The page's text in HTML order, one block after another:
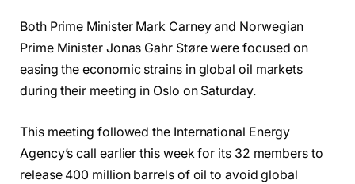
Both Prime Minister Mark Carney and Norwegian
Prime Minister Jonas Gahr Støre were focused on
easing the economic strains in global oil markets
during their meeting in Oslo on Saturday.
This meeting followed the International Energy
Agency’s call earlier this week for its 32 members to
release 400 million barrels of oil to avoid global